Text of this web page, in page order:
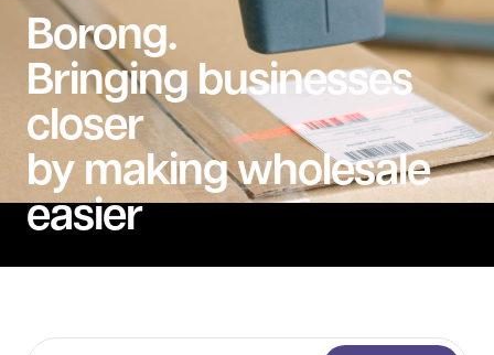
Borong.
Bringing businesses
closer
by making wholesale
easier